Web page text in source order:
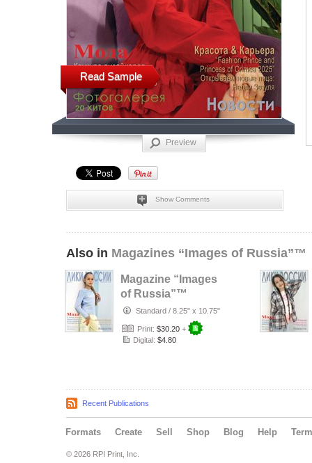
Read Sample
Preview
Show Comments
Also in Magazines “Images of Russia”™
Magazine “Images
of Russia”™
№3(131)/2026
Standard / 8.25" x 10.75"
Print: $30.20 +
Digital: $4.80
Recent Publications
Formats Create Sell Shop Blog Help
© 2026 RPI Print, Inc.